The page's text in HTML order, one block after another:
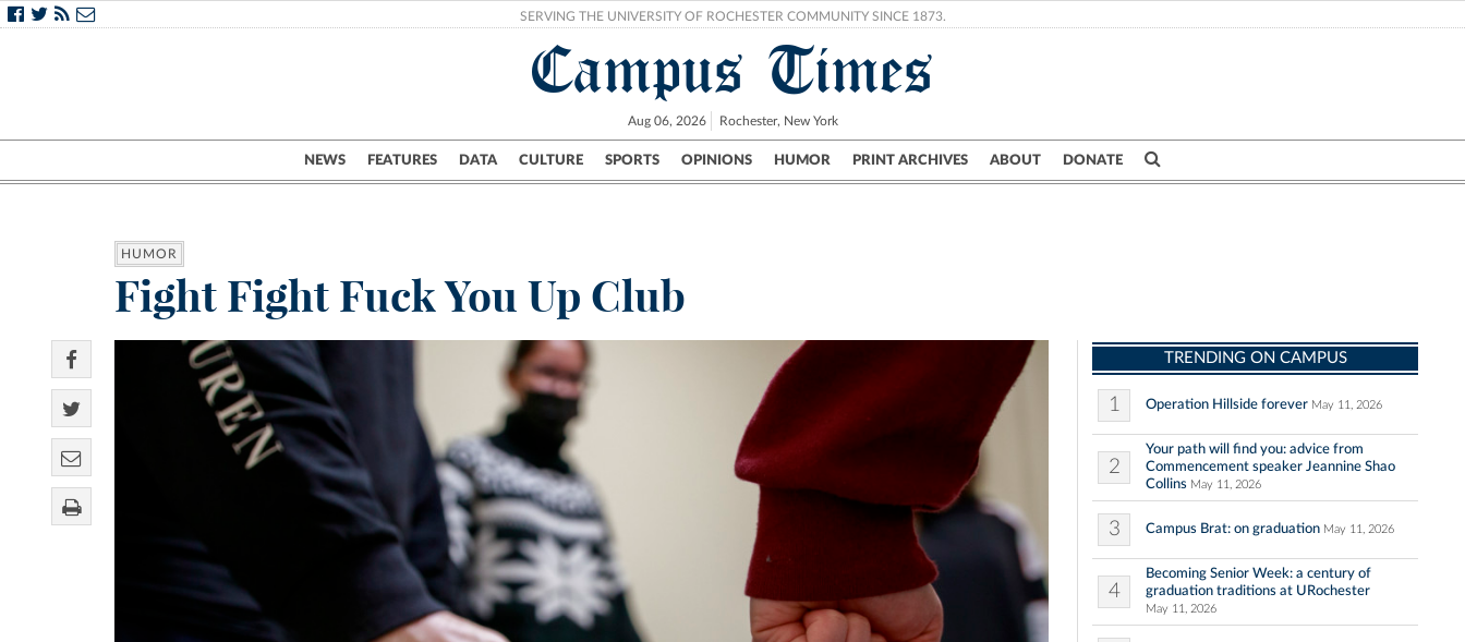
SERVING THE UNIVERSITY OF ROCHESTER COMMUNITY SINCE 1873.
Campus Times
Aug 06, 2026 Rochester, New York
NEWS FEATURES DATA CULTURE SPORTS OPINIONS HUMOR PRINT ARCHIVES ABOUT DONATE
Campus City UR Politics Science & Research Crime
HUMOR
Fight Fight Fuck You Up Club
TRENDING ON CAMPUS
1 Operation Hillside forever May 11, 2026
2
Your path will find you: advice from
Commencement speaker Jeannine Shao
Collins May 11, 2026
3 Campus Brat: on graduation May 11, 2026
4
Becoming Senior Week: a century of
graduation traditions at URochester
May 11, 2026